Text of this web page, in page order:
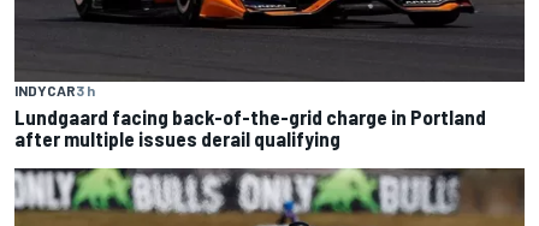
INDYCAR3 h
Lundgaard facing back-of-the-grid charge in Portland
after multiple issues derail qualifying